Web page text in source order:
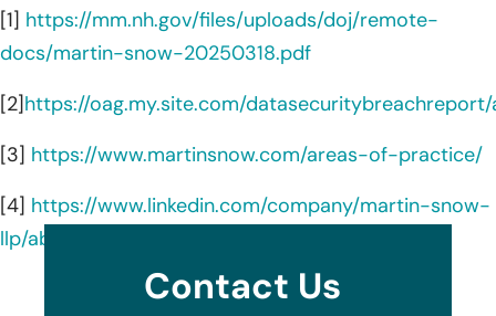
[1] https://mm.nh.gov/files/uploads/doj/remote-
docs/martin-snow-20250318.pdf
[2]https://oag.my.site.com/
[3] https://www.martinsnow.com/areas-of-practice/
[4] https://www.linkedin.com/company/martin-snow-
llp/about/
Contact Us